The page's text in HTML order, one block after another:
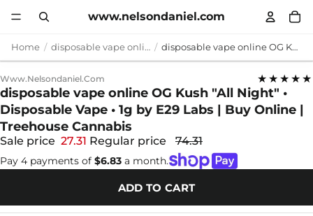
www.nelsondaniel.com
Home disposable vape online disposable vape online OG Kush "All Night" • Disposable Vape • 1g by E29 Labs | Buy Online | Treehouse Cannabis
Www.nelsondaniel.com ★★★★★
disposable vape online OG Kush "All Night" •
Disposable Vape • 1g by E29 Labs | Buy Online |
Treehouse Cannabis
Sale price 27.31 Regular price 74.31
Pay 4 payments of $6.83 a month.
ADD TO CART